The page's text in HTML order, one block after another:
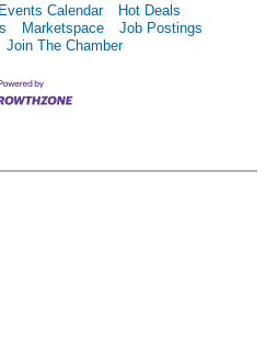
Events Calendar
Hot Deals
Marketspace
Job Postings
Join The Chamber